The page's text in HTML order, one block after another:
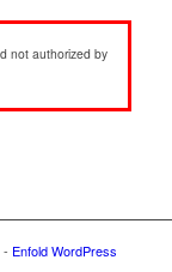
not authorized by
- Enfold WordPress